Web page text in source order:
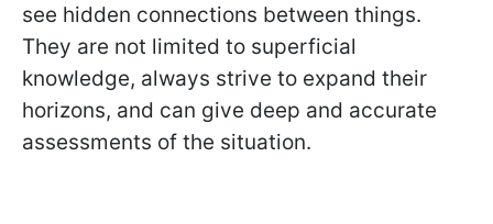
see hidden connections between things.
They are not limited to superficial
knowledge, always strive to expand their
horizons, and can give deep and accurate
assessments of the situation.